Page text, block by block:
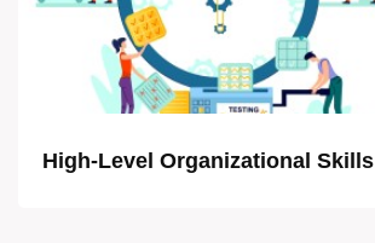
High-Level Organizational Skills